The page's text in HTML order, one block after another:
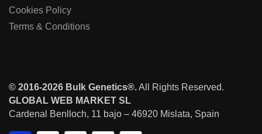
Cookies Policy
Terms & Conditions
© 2016-2026 Bulk Genetics®.All Rights Reserved.
GLOBAL WEB MARKET SL
Cardenal Benlloch, 11 bajo – 46920 Mislata, Spain